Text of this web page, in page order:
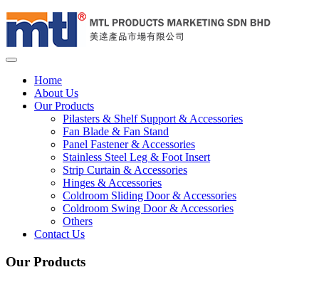
Home
About Us
Our Products
Pilasters & Shelf Support & Accessories
Fan Blade & Fan Stand
Panel Fastener & Accessories
Stainless Steel Leg & Foot Insert
Strip Curtain & Accessories
Hinges & Accessories
Coldroom Sliding Door & Accessories
Coldroom Swing Door & Accessories
Others
Contact Us
Our Products